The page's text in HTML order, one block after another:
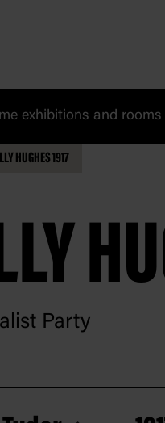
exhibitions and
HUGHES 1917
Party